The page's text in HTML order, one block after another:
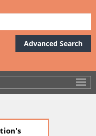
Advanced Search